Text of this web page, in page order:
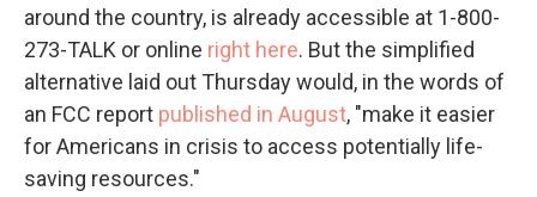
around the country, is already accessible at 1-800-
273-TALK or online right here. But the simplified
alternative laid out Thursday would, in the words of
an FCC report published in August, "make it easier
for Americans in crisis to access potentially life-
saving resources."